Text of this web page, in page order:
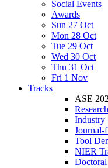
Social Events
Awards
Sun 27 Oct
Mon 28 Oct
Tue 29 Oct
Wed 30 Oct
Thu 31 Oct
Fri 1 Nov
Tracks
ASE
Industry
Journal-
Tool
NIER